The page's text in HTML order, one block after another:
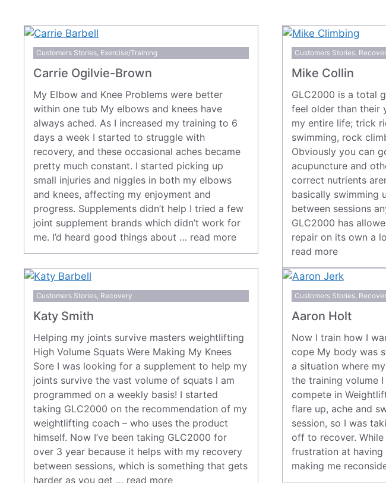
Customers Stories, Exercise/Training
Carrie Ogilvie-Brown
My Elbow and Knee Problems were better
within one tub My elbows and knees have
always ached. As I increased my training to 6
days a week I started to struggle with
recovery, and these occasional aches became
pretty much constant. I started picking up
small injuries and niggles in both my elbows
and knees, affecting my enjoyment and
progress. Supplements didn’t help I tried a few
joint supplement brands which didn’t work for
me. I’d heard good things about … read more
Customers Stories,
Mike Collin
GLC2000 is a total
feel older than their
my entire life; trick
swimming, rock
Obviously you can
acupuncture and
correct nutrients
basically swimming
between sessions
GLC2000 has
repair on its own a
read more
Customers Stories Recovery
Katy Smith
Helping my joints survive masters weightlifting
High Volume Squats Were Making My Knees
Sore I was looking for a supplement to help my
joints survive the vast volume of squats I am
programmed on a weekly basis! I started
taking GLC2000 on the recommendation of my
weightlifting coach – who uses the product
himself. Now I’ve been taking GLC2000 for
over 3 year because it helps with my recovery
between sessions, which is something that gets
harder as you get … read more
Customers Stories,
Aaron Holt
Now I train how I
cope My body was
a situation where
the training volume
compete in
flare up, ache and
session, so I was
off to recover.
frustration at
making me